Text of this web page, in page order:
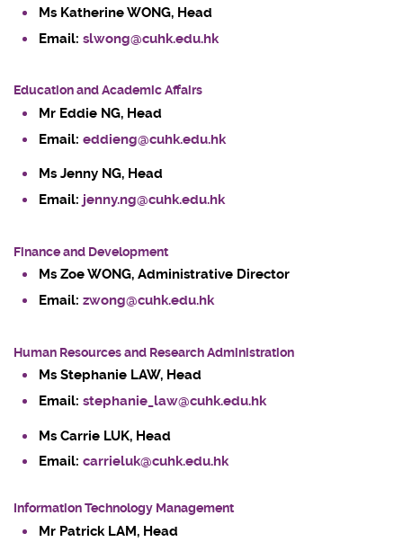
Ms Katherine WONG, Head
Email:slwong@cuhk.edu.hk
Education and Academic Affairs
Mr Eddie NG, Head
Email:eddieng@cuhk.edu.hk
Ms Jenny NG, Head
Email: jenny.ng@cuhk.edu.hk
Finance and Development
Ms Zoe WONG, Administrative Director
Email:zwong@cuhk.edu.hk
Human Resources and Research Administration
Ms Stephanie LAW, Head
Email:stephanie_law@cuhk.edu.hk
Ms Carrie LUK, Head
Email:carrieluk@cuhk.edu.hk
Information Technology Management
Mr Patrick LAM, Head